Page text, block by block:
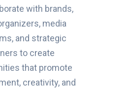
with brands,
media
and strategic
to create
that promote
creativity, and